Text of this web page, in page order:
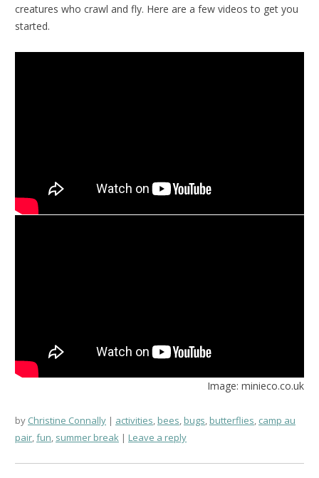
creatures who crawl and fly. Here are a few videos to get you
started.
Image: minieco.co.uk
by Christine Connally activities,bees,bugs,butterflies, camp au
pair,fun, summer break Leave a reply